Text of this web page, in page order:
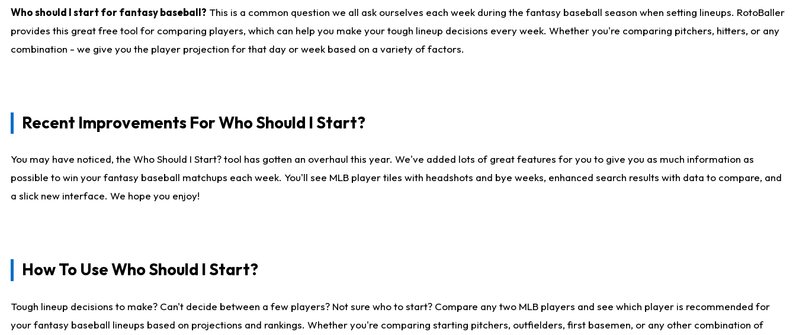
Who should I start for fantasy baseball? This is a common question we all ask ourselves each week during the fantasy baseball season when setting lineups. RotoBaller
provides this great free tool for comparing players, which can help you make your tough lineup decisions every week. Whether you're comparing pitchers, hitters, or any
combination - we give you the player projection for that day or week based on a variety of factors.
Recent Improvements For Who Should I Start?
You may have noticed, the Who Should I Start? tool has gotten an overhaul this year. We've added lots of great features for you to give you as much information as
possible to win your fantasy baseball matchups each week. You'll see MLB player tiles with headshots and bye weeks, enhanced search results with data to compare, and
a slick new interface. We hope you enjoy!
How To Use Who Should I Start?
Tough lineup decisions to make? Can't decide between a few players? Not sure who to start? Compare any two MLB players and see which player is recommended for
your fantasy baseball lineups based on projections and rankings. Whether you're comparing starting pitchers, outfielders, first basemen, or any other combination of